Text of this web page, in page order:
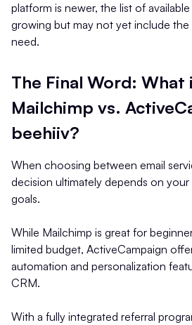
platform is newer, the list of
growing but may not yet include
need.
The Final Word:
Mailchimp vs.
beehiiv?
When choosing between email
decision ultimately depends on
goals.
While Mailchimp is great for
limited budget, ActiveCampaign
automation and personalization
CRM.
With a fully integrated referral